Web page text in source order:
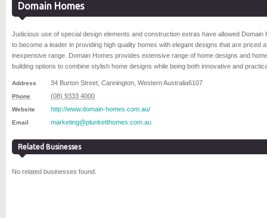
Domain Homes
Judicious use of special design elements and construction extras have allowed Domain
to become a leader in providing high quality homes with elegant designs that are priced
inexpensive range. Domain Homes provides extensive range of home designs and
building options to combine stylish home designs while being both innovative and
Address 34 Burton Street Cannington Western Australia6107
Phone (08) 9333 4000
Website http://www.domain-homes.com.au/
Email marketing@plunketthomes.com.au
Related Businesses
No related businesses found.